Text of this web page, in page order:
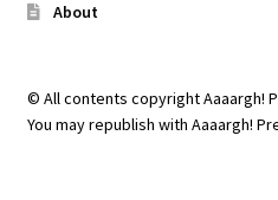
About
© All contents copyright Aaaargh!
You may republish with Aaaargh!